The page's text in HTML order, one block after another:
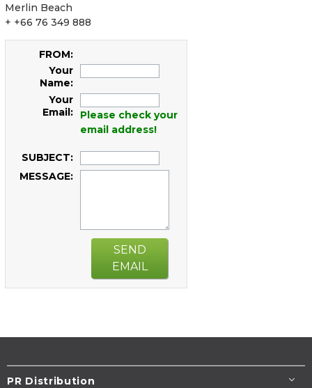
Merlin Beach
+ +66 76 349 888
FROM:
Your
Name:
Your
Email:
Please check your
email address!
SUBJECT:
MESSAGE:
SEND
EMAIL
PR Distribution